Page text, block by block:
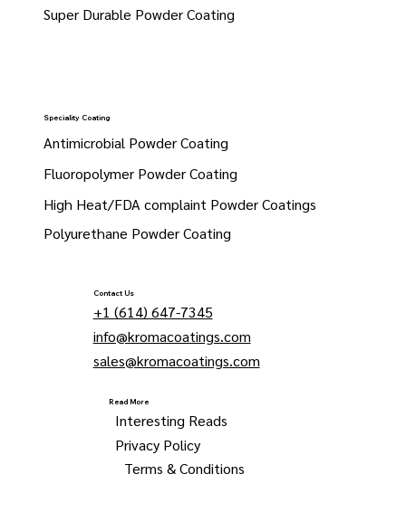
Contact Us
+1 (614) 647-7345
info@kromacoatings.com
sales@kromacoatings.com
Read More
Interesting Reads
Privacy Policy
Terms & Conditions
Super Durable Powder Coating
Speciality Coating
Antimicrobial Powder Coating
Fluoropolymer Powder Coating
High Heat/FDA complaint Powder Coatings
Polyurethane Powder Coating